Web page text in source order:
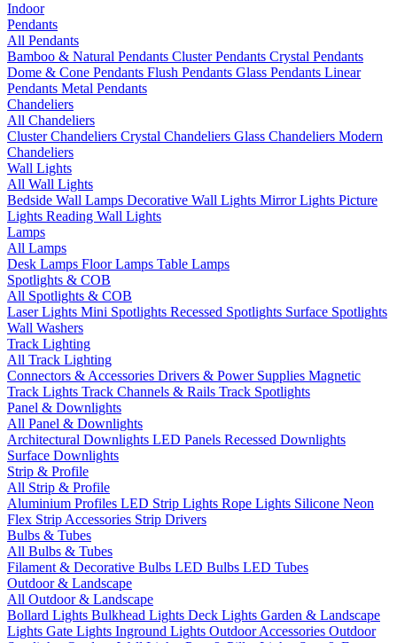
Indoor
Pendants
All Pendants
Bamboo & Natural Pendants Cluster Pendants Crystal Pendants
Dome & Cone Pendants Flush Pendants Glass Pendants Linear
Pendants Metal Pendants
Chandeliers
All Chandeliers
Cluster Chandeliers Crystal Chandeliers Glass Chandeliers Modern
Chandeliers
Wall Lights
All Wall Lights
Bedside Wall Lamps Decorative Wall Lights Mirror Lights Picture
Lights Reading Wall Lights
Lamps
All Lamps
Desk Lamps Floor Lamps Table Lamps
Spotlights & COB
All Spotlights & COB
Laser Lights Mini Spotlights Recessed Spotlights Surface Spotlights
Wall Washers
Track Lighting
All Track Lighting
Connectors & Accessories Drivers & Power Supplies Magnetic
Track Lights Track Channels & Rails Track Spotlights
Panel & Downlights
All Panel & Downlights
Architectural Downlights LED Panels Recessed Downlights
Surface Downlights
Strip & Profile
All Strip & Profile
Aluminium Profiles LED Strip Lights Rope Lights Silicone Neon
Flex Strip Accessories Strip Drivers
Bulbs & Tubes
All Bulbs & Tubes
Filament & Decorative Bulbs LED Bulbs LED Tubes
Outdoor & Landscape
All Outdoor & Landscape
Bollard Lights Bulkhead Lights Deck Lights Garden & Landscape
Lights Gate Lights Inground Lights Outdoor Accessories Outdoor